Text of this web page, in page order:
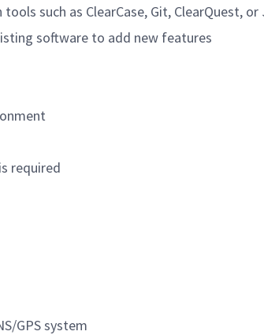
such as ClearCase, Git, ClearQuest, or
software to add new features
required
GPS system